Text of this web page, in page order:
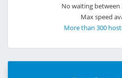
No waiting
Max speed
More than 300